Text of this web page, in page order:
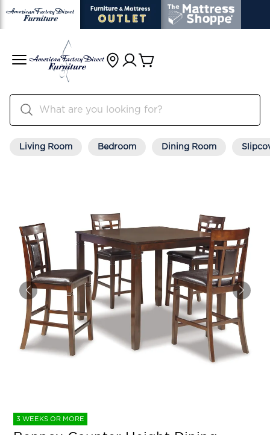
Living Room Bedroom Dining Room
3 WEEKS OR MORE